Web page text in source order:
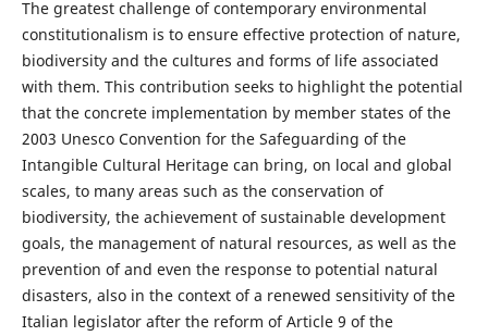
The greatest challenge of contemporary environmental
constitutionalism is to ensure effective protection of nature,
biodiversity and the cultures and forms of life associated
with them. This contribution seeks to highlight the potential
that the concrete implementation by member states of the
2003 Unesco Convention for the Safeguarding of the
Intangible Cultural Heritage can bring, on local and global
scales, to many areas such as the conservation of
biodiversity, the achievement of sustainable development
goals, the management of natural resources, as well as the
prevention of and even the response to potential natural
disasters, also in the context of a renewed sensitivity of the
Italian legislator after the reform of Article 9 of the